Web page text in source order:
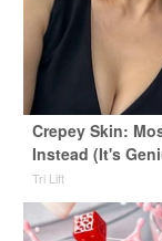
Crepey Skin:
Instead (It's
Tri Lift